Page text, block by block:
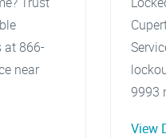
at 866-
near
9993
View